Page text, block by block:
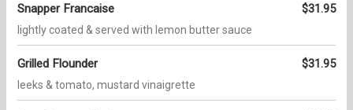
Snapper Francaise $31.95
lightly coated & served with lemon butter sauce
Grilled Flounder $31.95
leeks & tomato, mustard vinaigrette